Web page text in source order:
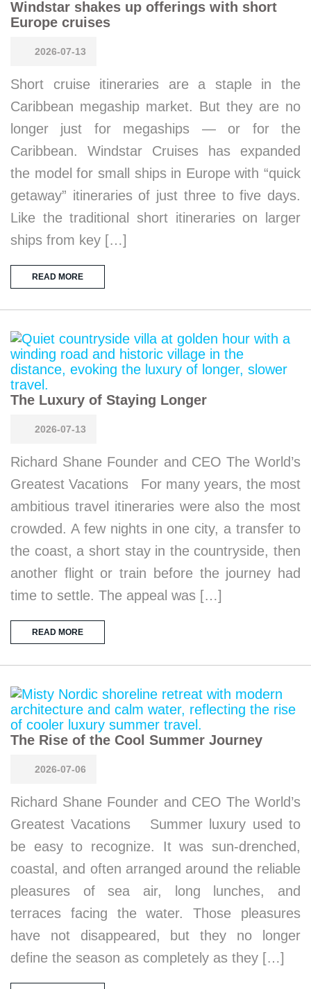
Windstar shakes up offerings with short
Europe cruises
2026-07-13
Short cruise itineraries are a staple in the
Caribbean megaship market. But they are no
longer just for megaships — or for the
Caribbean. Windstar Cruises has expanded
the model for small ships in Europe with “quick
getaway” itineraries of just three to five days.
Like the traditional short itineraries on larger
ships from key […]
READ MORE
The Luxury of Staying Longer
2026-07-13
Richard Shane Founder and CEO The World’s
Greatest Vacations For many years, the most
ambitious travel itineraries were also the most
crowded. A few nights in one city, a transfer to
the coast, a short stay in the countryside, then
another flight or train before the journey had
time to settle. The appeal was […]
READ MORE
The Rise of the Cool Summer Journey
2026-07-06
Richard Shane Founder and CEO The World’s
Greatest Vacations Summer luxury used to
be easy to recognize. It was sun-drenched,
coastal, and often arranged around the reliable
pleasures of sea air, long lunches, and
terraces facing the water. Those pleasures
have not disappeared, but they no longer
define the season as completely as they […]